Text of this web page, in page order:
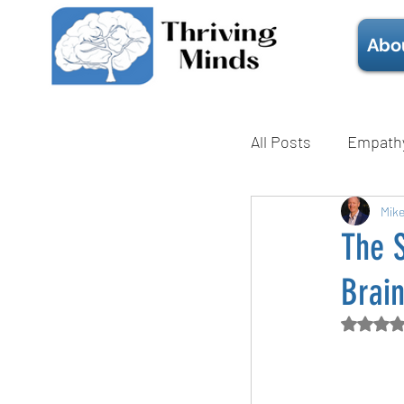
All Posts
Mental Health
Technique
The